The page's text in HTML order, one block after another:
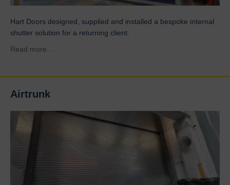
Hart Doors designed, supplied and installed a bespoke internal
shutter solution for a returning client.
Read more...
Airtrunk